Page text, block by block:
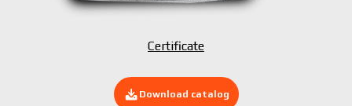
Certificate
Download catalog